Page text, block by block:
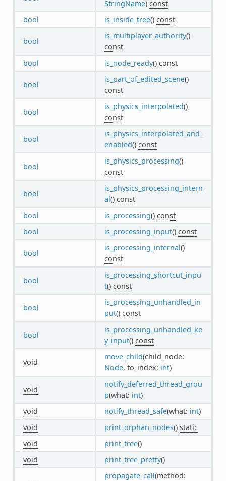
StringName) const
bool
is_inside_tree() const
bool
is_multiplayer_authority()
const
bool
is_node_ready() const
bool
is_part_of_edited_scene()
const
bool
is_physics_interpolated()
const
bool
is_physics_interpolated_and_
enabled() const
bool
is_physics_processing()
const
bool
is_physics_processing_intern
al() const
bool
is_processing() const
bool
is_processing_input() const
bool
is_processing_internal()
const
bool
is_processing_shortcut_inpu
t() const
bool
is_processing_unhandled_in
put() const
bool
is_processing_unhandled_ke
y_input() const
void
move_child(child_node:
Node, to_index: int)
void
notify_deferred_thread_grou
p(what: int)
void
notify_thread_safe(what: int)
void
print_orphan_nodes() static
void
print_tree()
void
print_tree_pretty()
propagate_call(method: